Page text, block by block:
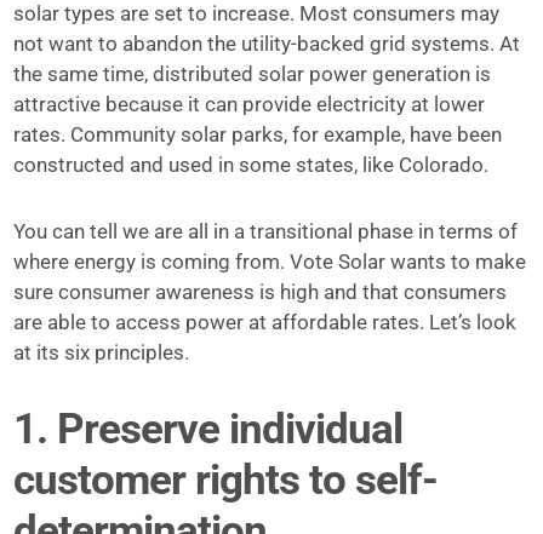
solar types are set to increase. Most consumers may
not want to abandon the utility-backed grid systems. At
the same time, distributed solar power generation is
attractive because it can provide electricity at lower
rates. Community solar parks, for example, have been
constructed and used in some states, like Colorado.
You can tell we are all in a transitional phase in terms of
where energy is coming from. Vote Solar wants to make
sure consumer awareness is high and that consumers
are able to access power at affordable rates. Let’s look
at its six principles.
1. Preserve individual
customer rights to self-